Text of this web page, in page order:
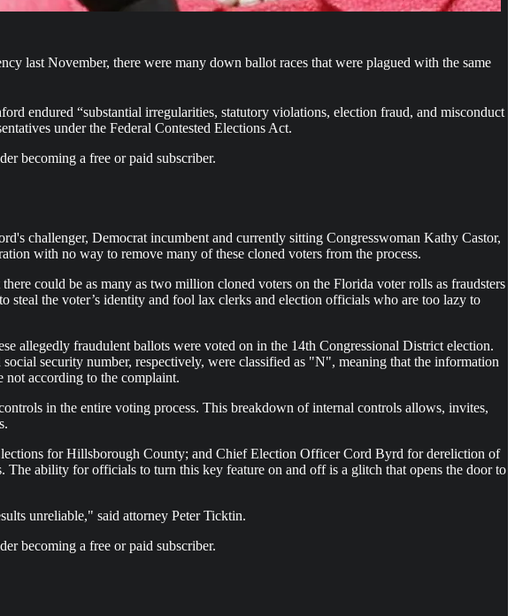
last November, there were many down ballot races that were plagued with the same
endured “substantial irregularities, statutory violations, election fraud, and misconduct
under the Federal Contested Elections Act.
becoming a free or paid subscriber.
challenger, Democrat incumbent and currently sitting Congresswoman Kathy Castor,
with no way to remove many of these cloned voters from the process.
there could be as many as two million cloned voters on the Florida voter rolls as fraudsters
steal the voter’s identity and fool lax clerks and election officials who are too lazy to
allegedly fraudulent ballots were voted on in the 14th Congressional District election.
security number, respectively, were classified as "N", meaning that the information
not according to the complaint.
in the entire voting process. This breakdown of internal controls allows, invites,
for Hillsborough County; and Chief Election Officer Cord Byrd for dereliction of
ability for officials to turn this key feature on and off is a glitch that opens the door to
unreliable," said attorney Peter Ticktin.
becoming a free or paid subscriber.